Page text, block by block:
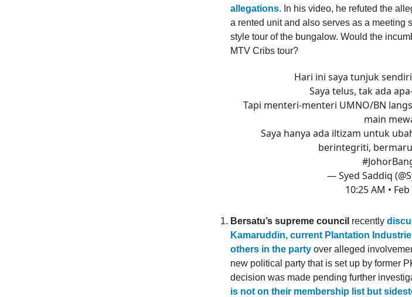
allegations. In his video, he refuted the
a rented unit and also serves as a meeting
style tour of the bungalow. Would the
MTV Cribs tour?
Hari ini saya tunjuk
Saya telus, tak ada
Tapi menteri-menteri UMNO/BN
main
Saya hanya ada iltizam untuk
berintegriti,
— Syed Saddiq
10:25 AM •
Bersatu’s supreme council recently
Kamaruddin, current Plantation
others in the party over alleged
new political party that is set up by former
decision was made pending further
is not on their membership list but